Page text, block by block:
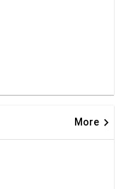
More keyboard_arrow_right